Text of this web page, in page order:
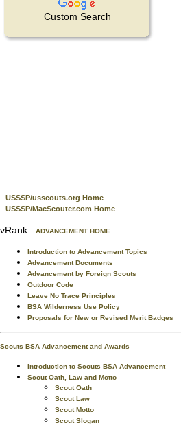
Custom Search
USSSP/usscouts.org Home
USSSP/MacScouter.com Home
vRank ADVANCEMENT HOME
Introduction to Advancement Topics
Advancement Documents
Advancement by Foreign Scouts
Outdoor Code
Leave No Trace Principles
BSA Wilderness Use Policy
Proposals for New or Revised Merit Badges
Scouts BSA Advancement and Awards
Introduction to Scouts BSA Advancement
Scout Oath, Law and Motto
Scout Oath
Scout Law
Scout Motto
Scout Slogan